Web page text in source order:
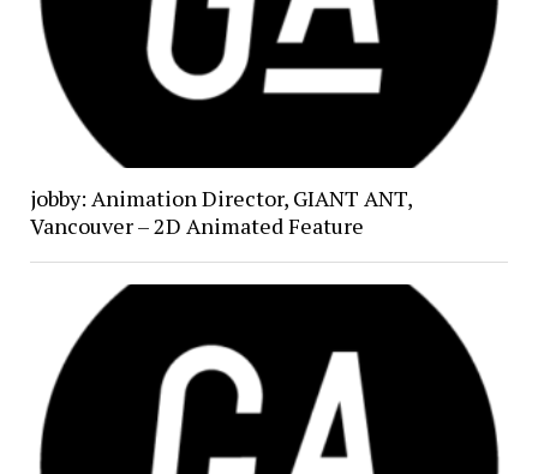
jobby: Animation Director, GIANT ANT,
Vancouver – 2D Animated Feature